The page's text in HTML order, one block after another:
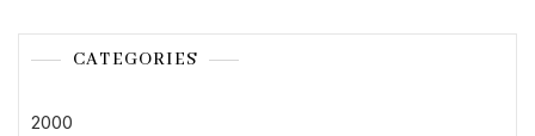
CATEGORIES
2000